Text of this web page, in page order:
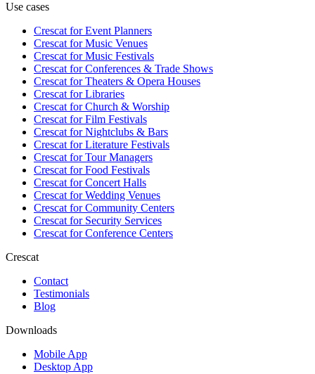
Use cases
Crescat forEvent Planners
Crescat forMusic Venues
Crescat forMusic Festivals
Crescat forConferences & Trade Shows
Crescat forTheaters & Opera Houses
Crescat forLibraries
Crescat forChurch & Worship
Crescat forFilm Festivals
Crescat forNightclubs & Bars
Crescat forLiterature Festivals
Crescat forTour Managers
Crescat forFood Festivals
Crescat forConcert Halls
Crescat forWedding Venues
Crescat forCommunity Centers
Crescat forSecurity Services
Crescat forConference Centers
Crescat
Contact
Testimonials
Blog
Downloads
Mobile App
Desktop App